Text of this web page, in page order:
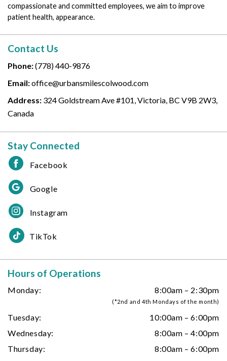
compassionate and committed employees, we aim to improve
patient health, appearance.
Contact Us
Phone:(778) 440-9876
Email:office@urbansmilescolwood.com
Address: 324 Goldstream Ave #101, Victoria, BC V9B 2W3,
Canada
Stay Connected
Facebook
Google
Instagram
TikTok
Hours of Operations
Monday: 8:00am – 2:30pm
(*2nd and 4th Mondays of the month)
Tuesday:
10:00am – 6:00pm
Wednesday:
8:00am – 4:00pm
Thursday:
8:00am – 6:00pm